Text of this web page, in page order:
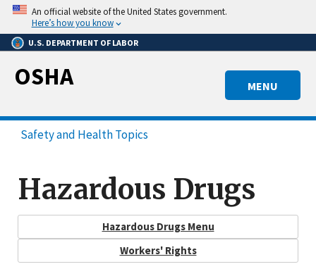
Skip
main
content
An official website of the United States government.
Here’s how you know
U.S. DEPARTMENT OF LABOR
MENU
OSHA
Safety and Health Topics
Hazardous Drugs
Hazardous Drugs Menu
Workers' Rights